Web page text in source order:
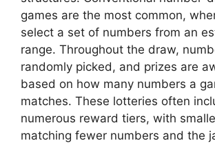
games are the most common,
select a set of numbers from an
range. Throughout the draw,
randomly picked, and prizes are
based on how many numbers a
matches. These lotteries often
numerous reward tiers, with
matching fewer numbers and the